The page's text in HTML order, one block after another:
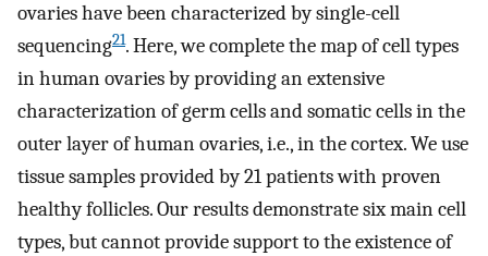
ovaries have been characterized by single-cell
sequencing21. Here, we complete the map of cell types
in human ovaries by providing an extensive
characterization of germ cells and somatic cells in the
outer layer of human ovaries, i.e., in the cortex. We use
tissue samples provided by 21 patients with proven
healthy follicles. Our results demonstrate six main cell
types, but cannot provide support to the existence of